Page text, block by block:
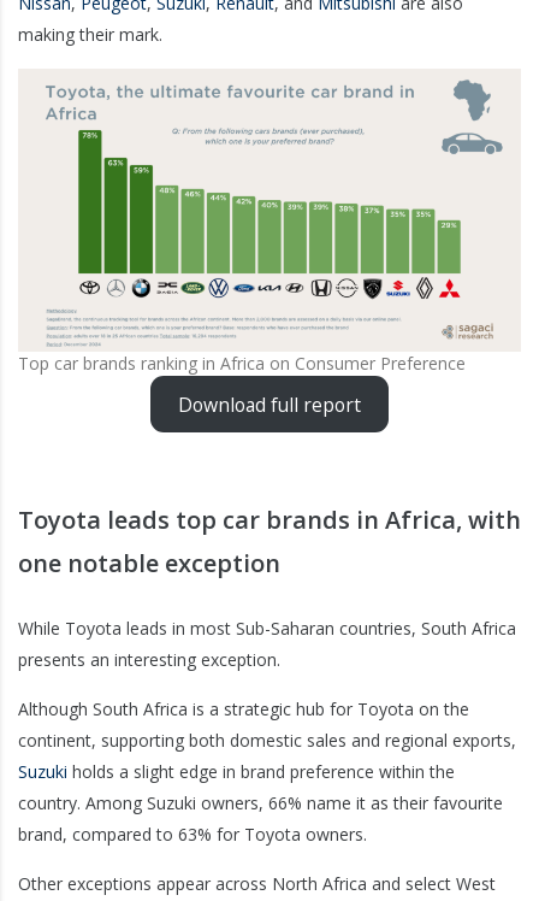
making their mark.
Top car brands ranking in Africa on Consumer Preference
Download full report
Toyota leads top car brands in Africa, with
one notable exception
While Toyota leads in most Sub-Saharan countries, South Africa
presents an interesting exception.
Although South Africa is a strategic hub for Toyota on the
continent, supporting both domestic sales and regional exports,
Suzuki holds a slight edge in brand preference within the
country. Among Suzuki owners, 66% name it as their favourite
brand, compared to 63% for Toyota owners.
Other exceptions appear across North Africa and select West